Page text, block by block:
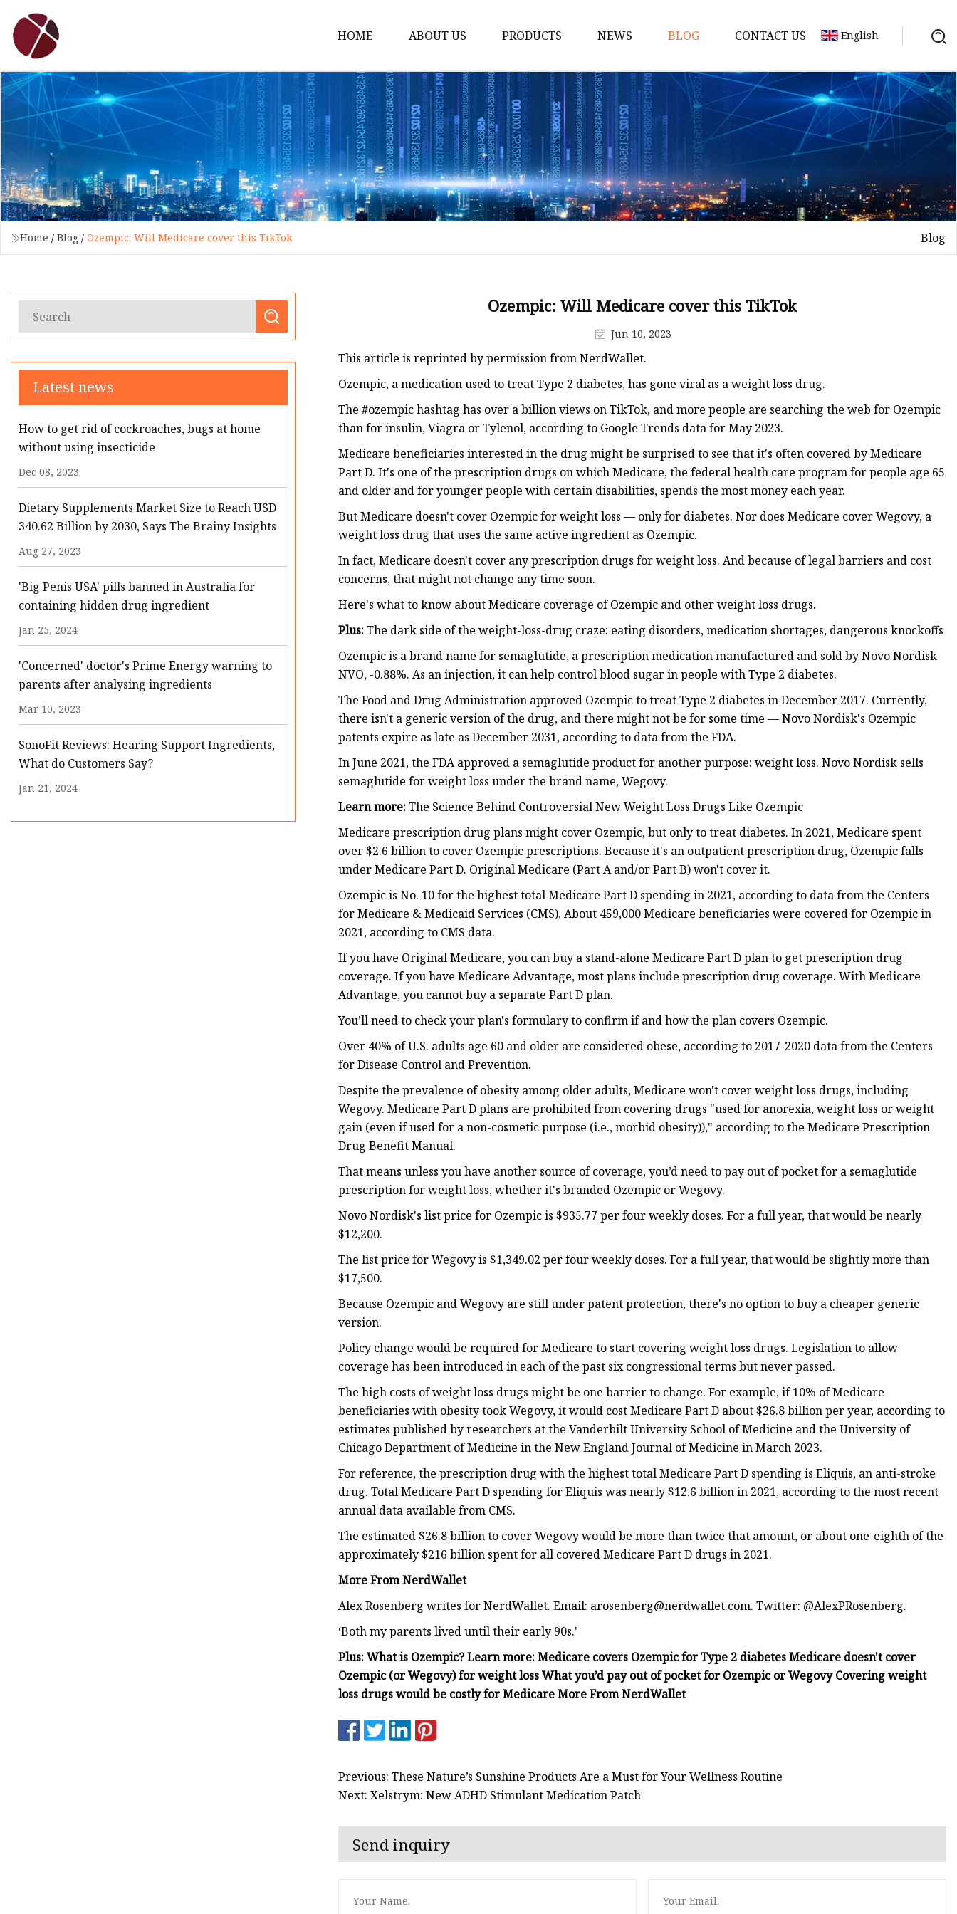
HOME ABOUT US PRODUCTS
Dietary supplements
Cosmetics & Beauty Ingredients
Natural Cosmetics Ingredients
Animal Health Ingredients
Animal Feed Additives
Natural Pesticide Ingredients
Weight Loss & Diabetes
NEWS BLOG CONTACT US English
Home / Blog / Ozempic: Will Medicare cover this TikTok Blog
Latest news
How to get rid of cockroaches, bugs at home
without using insecticide
Dec 08, 2023
Dietary Supplements Market Size to Reach USD
340.62 Billion by 2030, Says The Brainy Insights
Aug 27, 2023
'Big Penis USA' pills banned in Australia for
containing hidden drug ingredient
Jan 25, 2024
'Concerned' doctor's Prime Energy warning to
parents after analysing ingredients
Mar 10, 2023
SonoFit Reviews: Hearing Support Ingredients,
What do Customers Say?
Jan 21, 2024
Ozempic: Will Medicare cover this TikTok
Jun 10, 2023
This article is reprinted by permission from NerdWallet.
Ozempic, a medication used to treat Type 2 diabetes, has gone viral as a weight loss drug.
The #ozempic hashtag has over a billion views on TikTok, and more people are searching the web for Ozempic
than for insulin, Viagra or Tylenol, according to Google Trends data for May 2023.
Medicare beneficiaries interested in the drug might be surprised to see that it's often covered by Medicare
Part D. It's one of the prescription drugs on which Medicare, the federal health care program for people age 65
and older and for younger people with certain disabilities, spends the most money each year.
But Medicare doesn't cover Ozempic for weight loss — only for diabetes. Nor does Medicare cover Wegovy, a
weight loss drug that uses the same active ingredient as Ozempic.
In fact, Medicare doesn't cover any prescription drugs for weight loss. And because of legal barriers and cost
concerns, that might not change any time soon.
Here's what to know about Medicare coverage of Ozempic and other weight loss drugs.
Plus:The dark side of the weight-loss-drug craze: eating disorders, medication shortages, dangerous knockoffs
Ozempic is a brand name for semaglutide, a prescription medication manufactured and sold by Novo Nordisk
NVO, -0.88%. As an injection, it can help control blood sugar in people with Type 2 diabetes.
The Food and Drug Administration approved Ozempic to treat Type 2 diabetes in December 2017. Currently,
there isn't a generic version of the drug, and there might not be for some time — Novo Nordisk's Ozempic
patents expire as late as December 2031, according to data from the FDA.
In June 2021, the FDA approved a semaglutide product for another purpose: weight loss. Novo Nordisk sells
semaglutide for weight loss under the brand name, Wegovy.
Learn more:The Science Behind Controversial New Weight Loss Drugs Like Ozempic
Medicare prescription drug plans might cover Ozempic, but only to treat diabetes. In 2021, Medicare spent
over $2.6 billion to cover Ozempic prescriptions. Because it's an outpatient prescription drug, Ozempic falls
under Medicare Part D. Original Medicare (Part A and/or Part B) won't cover it.
Ozempic is No. 10 for the highest total Medicare Part D spending in 2021, according to data from the Centers
for Medicare & Medicaid Services (CMS). About 459,000 Medicare beneficiaries were covered for Ozempic in
2021, according to CMS data.
If you have Original Medicare, you can buy a stand-alone Medicare Part D plan to get prescription drug
coverage. If you have Medicare Advantage, most plans include prescription drug coverage. With Medicare
Advantage, you cannot buy a separate Part D plan.
You’ll need to check your plan's formulary to confirm if and how the plan covers Ozempic.
Over 40% of U.S. adults age 60 and older are considered obese, according to 2017-2020 data from the Centers
for Disease Control and Prevention.
Despite the prevalence of obesity among older adults, Medicare won't cover weight loss drugs, including
Wegovy. Medicare Part D plans are prohibited from covering drugs "used for anorexia, weight loss or weight
gain (even if used for a non-cosmetic purpose (i.e., morbid obesity))," according to the Medicare Prescription
Drug Benefit Manual.
That means unless you have another source of coverage, you’d need to pay out of pocket for a semaglutide
prescription for weight loss, whether it's branded Ozempic or Wegovy.
Novo Nordisk's list price for Ozempic is $935.77 per four weekly doses. For a full year, that would be nearly
$12,200.
The list price for Wegovy is $1,349.02 per four weekly doses. For a full year, that would be slightly more than
$17,500.
Because Ozempic and Wegovy are still under patent protection, there's no option to buy a cheaper generic
version.
Policy change would be required for Medicare to start covering weight loss drugs. Legislation to allow
coverage has been introduced in each of the past six congressional terms but never passed.
The high costs of weight loss drugs might be one barrier to change. For example, if 10% of Medicare
beneficiaries with obesity took Wegovy, it would cost Medicare Part D about $26.8 billion per year, according to
estimates published by researchers at the Vanderbilt University School of Medicine and the University of
Chicago Department of Medicine in the New England Journal of Medicine in March 2023.
For reference, the prescription drug with the highest total Medicare Part D spending is Eliquis, an anti-stroke
drug. Total Medicare Part D spending for Eliquis was nearly $12.6 billion in 2021, according to the most recent
annual data available from CMS.
The estimated $26.8 billion to cover Wegovy would be more than twice that amount, or about one-eighth of the
approximately $216 billion spent for all covered Medicare Part D drugs in 2021.
More From NerdWallet
Alex Rosenberg writes for NerdWallet. Email: arosenberg@nerdwallet.com. Twitter: @AlexPRosenberg.
‘Both my parents lived until their early 90s.'
Plus: What is Ozempic? Learn more: Medicare covers Ozempic for Type 2 diabetes Medicare doesn't cover
Ozempic (or Wegovy) for weight loss What you’d pay out of pocket for Ozempic or Wegovy Covering weight
loss drugs would be costly for Medicare More From NerdWallet
Previous: These Nature’s Sunshine Products Are a Must for Your Wellness Routine
Next: Xelstrym: New ADHD Stimulant Medication Patch
Send inquiry